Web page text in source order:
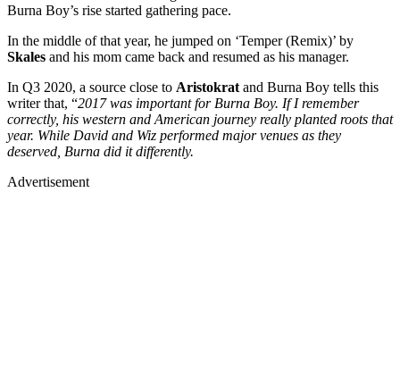
Burna Boy’s rise started gathering pace.
In the middle of that year, he jumped on ‘Temper (Remix)’ by
Skales and his mom came back and resumed as his manager.
In Q3 2020, a source close to Aristokrat and Burna Boy tells this
writer that, “2017 was important for Burna Boy. If I remember
correctly, his western and American journey really planted roots that
year. While David and Wiz performed major venues as they
deserved, Burna did it differently.
Advertisement